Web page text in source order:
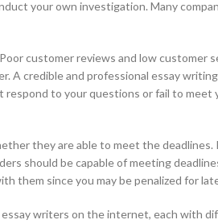
your own investigation. Many
customer reviews and low customer
A credible and professional essay
to your questions or fail to
they are able to meet the deadlines.
should be capable of meeting
them since you may be penalized for
writers on the internet, each with